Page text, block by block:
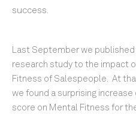
success.
Last September we
research study to the impact
Fitness of Salespeople. At
we found a surprising
score on Mental Fitness for